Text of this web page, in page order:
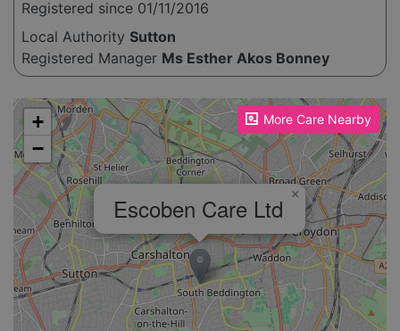
Registered since 01/11/2016
Local Authority Sutton
Registered Manager Ms Esther Akos Bonney
More Care Nearby
Please enable JavaScript to see the map!
Escoben Care Ltd ×
+
−